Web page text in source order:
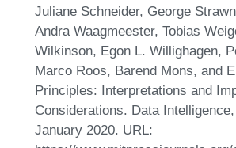
Juliane Schneider, George
Andra Waagmeester, Tobias
Wilkinson, Egon L. Willighagen,
Marco Roos, Barend Mons, and
Principles: Interpretations and
Considerations. Data
January 2020. URL: